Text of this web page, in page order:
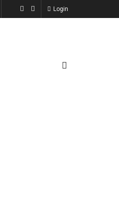
Login